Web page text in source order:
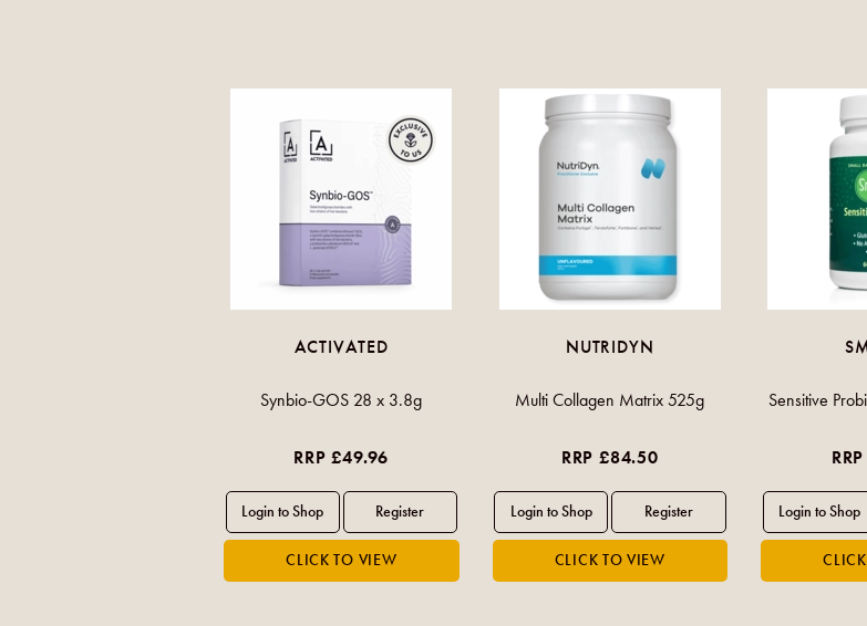
ACTIVATED
Synbio-GOS 28 x 3.8g
RRP £49.96
NUTRIDYN
Multi Collagen Matrix 525g
RRP £84.50
Sensitive